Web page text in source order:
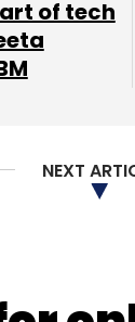
of tech
NEXT